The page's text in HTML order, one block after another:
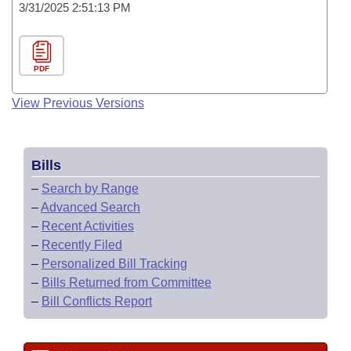
3/31/2025 2:51:13 PM
PDF
View Previous Versions
Bills
– Search by Range
–Advanced Search
– Recent Activities
– Recently Filed
– Personalized Bill Tracking
– Bills Returned from Committee
– Bill Conflicts Report